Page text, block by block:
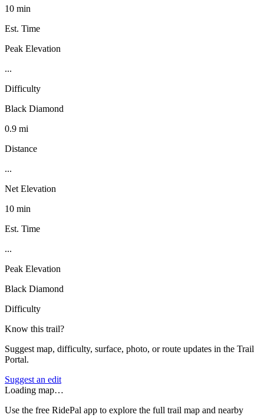
10 min
Est. Time
Peak Elevation
...
Difficulty
Black Diamond
0.9 mi
Distance
...
Net Elevation
10 min
Est. Time
...
Peak Elevation
Black Diamond
Difficulty
Know this trail?
Suggest map, difficulty, surface, photo, or route updates in the Trail
Portal.
Suggest an edit
Loading map…
Use the free RidePal app to explore the full trail map and nearby